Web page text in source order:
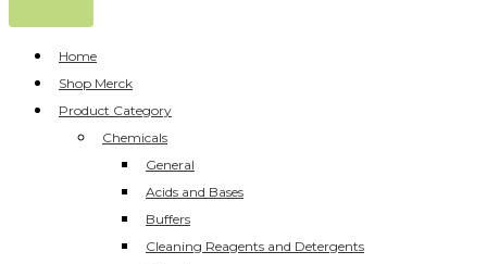
Home
Shop Merck
Product Category
Chemicals
General
Acids and Bases
Buffers
Cleaning Reagents and Detergents